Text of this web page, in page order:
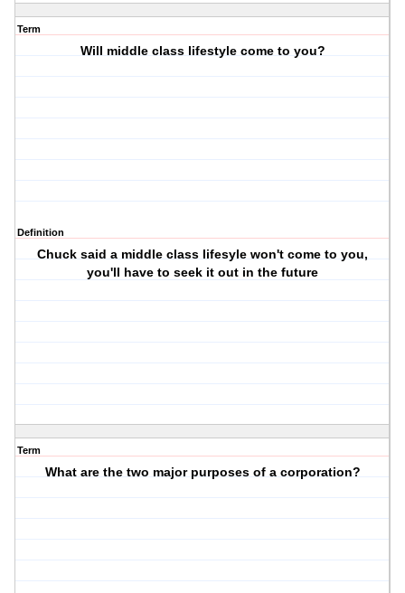
Term
Will middle class lifestyle come to you?
Definition
Chuck said a middle class lifesyle won't come to you,
you'll have to seek it out in the future
Term
What are the two major purposes of a corporation?